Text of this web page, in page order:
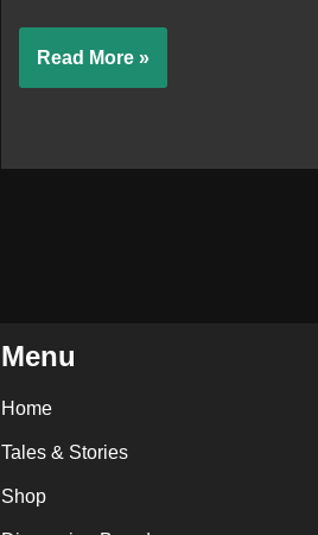
Read More »
Menu
Home
Tales & Stories
Shop